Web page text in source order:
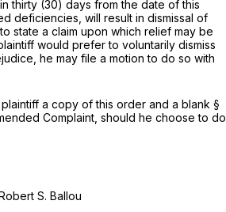
thirty (30) days from the date of this
deficiencies, will result in dismissal of
state a claim upon which relief may be
would prefer to voluntarily dismiss
he may file a motion to do so with
a copy of this order and a blank §
Complaint, should he choose to do
S. Ballou